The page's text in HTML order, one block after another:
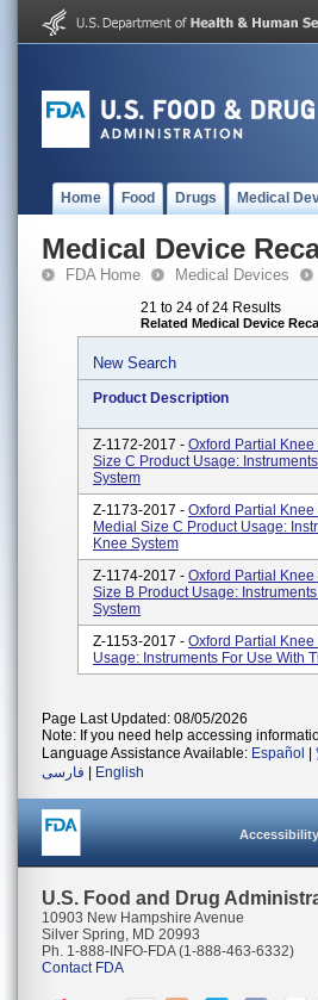
Home Food Drugs Medical
Medical Device
FDA Home Medical Devices
21 to 24 of 24 Results
Related Medical Device
New Search
Product Description
Z-1172-2017 - Oxford Partial
Size C Product Usage:
System
Z-1173-2017 - Oxford Partial
Medial Size C Product Usage:
Knee System
Z-1174-2017 - Oxford Partial
Size B Product Usage:
System
Z-1153-2017 - Oxford Partial
Usage: Instruments For Use With
Page Last Updated: 08/05/2026
Note: If you need help accessing
Language Assistance Available: Español
فارسی
English
Accessibility
U.S. Food and Drug
10903 New Hampshire Avenue
Silver Spring, MD 20993
Ph. 1-888-INFO-FDA (1-888-463-6332)
Contact FDA